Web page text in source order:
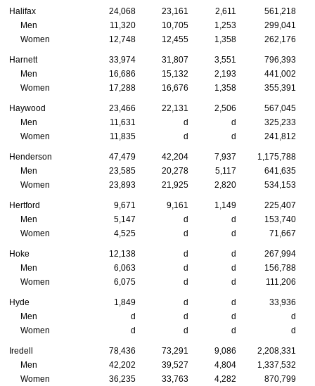
Halifax 24,068 23,161 2,611
561,218
Men
11,320 10,705 1,253
299,041
Women
12,748 12,455 1,358 262,176
Harnett 33,974 31,807 3,551
796,393
Men
16,686 15,132 2,193
441,002
Women
17,288 16,676 1,358 355,391
Haywood 23,466 22,131 2,506
567,045
Men
11,631 d d
325,233
Women
11,835 d d 241,812
Henderson 47,479 42,204 7,937
1,175,788
Men
23,585 20,278 5,117
641,635
Women
23,893 21,925 2,820 534,153
Hertford 9,671 9,161 1,149
225,407
Men
5,147 d d
153,740
Women
4,525 d d 71,667
Hoke 12,138 d d
267,994
Men
6,063 d d
156,788
Women
6,075 d d 111,206
Hyde 1,849 d d
33,936
Men
d d d
d
Women
d d d d
Iredell 78,436 73,291 9,086
2,208,331
Men
42,202 39,527 4,804
1,337,532
Women
36,235 33,763 4,282 870,799